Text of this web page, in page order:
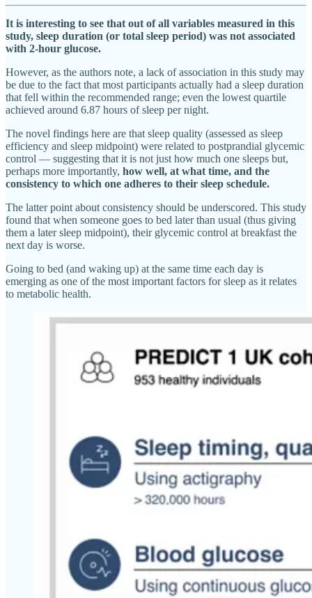
It is interesting to see that out of all variables measured in this
study, sleep duration (or total sleep period) was not associated
with 2-hour glucose.
However, as the authors note, a lack of association in this study may
be due to the fact that most participants actually had a sleep duration
that fell within the recommended range; even the lowest quartile
achieved around 6.87 hours of sleep per night.
The novel findings here are that sleep quality (assessed as sleep
efficiency and sleep midpoint) were related to postprandial glycemic
control — suggesting that it is not just how much one sleeps but,
perhaps more importantly, how well, at what time, and the
consistency to which one adheres to their sleep schedule.
The latter point about consistency should be underscored. This study
found that when someone goes to bed later than usual (thus giving
them a later sleep midpoint), their glycemic control at breakfast the
next day is worse.
Going to bed (and waking up) at the same time each day is
emerging as one of the most important factors for sleep as it relates
to metabolic health.